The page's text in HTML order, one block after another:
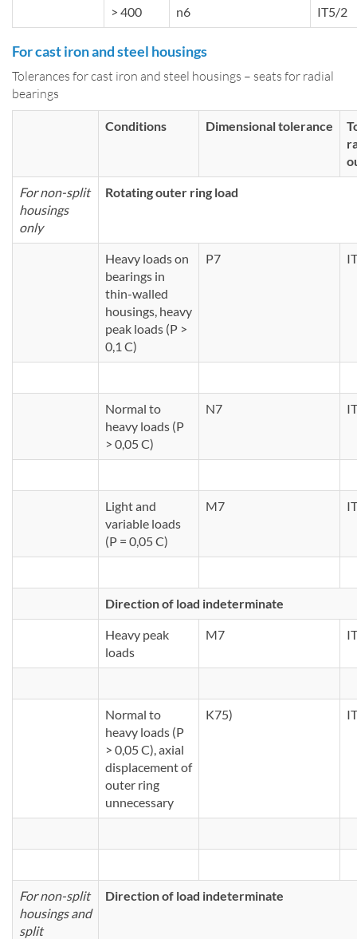
> 400 n6 IT5/2
For cast iron and steel housings
Tolerances for cast iron and steel housings – seats for radial
bearings
Conditions Dimensional tolerance
For non-split
housings
only
Rotating outer ring load
Heavy loads on
bearings in
thin-walled
housings, heavy
peak loads (P >
0,1 C)
P7
Normal to
heavy loads (P
> 0,05 C)
N7
Light and
variable loads
(P = 0,05 C)
M7
Direction of load indeterminate
Heavy peak
loads
M7
Normal to
heavy loads (P
> 0,05 C), axial
displacement of
outer ring
unnecessary
K75)
For non-split
housings and
split
Direction of load indeterminate